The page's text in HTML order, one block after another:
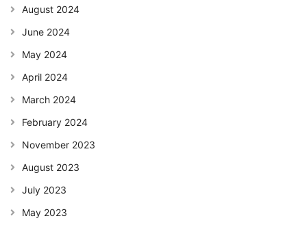
August 2024
June 2024
May 2024
April 2024
March 2024
February 2024
November 2023
August 2023
July 2023
May 2023